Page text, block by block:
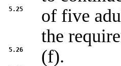
5.25
of five
the
5.26 (f).